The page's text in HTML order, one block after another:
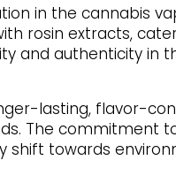
in the cannabis
rosin extracts,
and authenticity in
lasting, flavor-
The commitment
shift towards